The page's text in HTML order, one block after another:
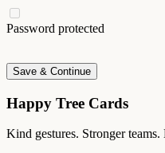
Password protected
Save & Continue
Happy Tree Cards
Kind gestures. Stronger teams.